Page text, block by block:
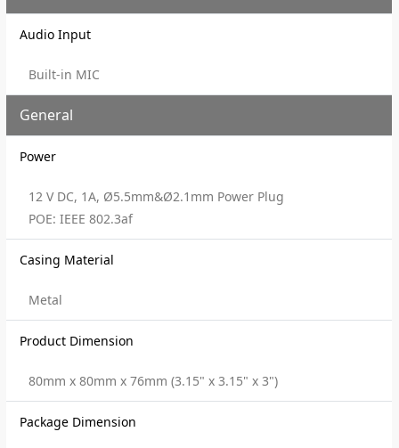
Audio Input
Built-in MIC
General
Power
12 V DC, 1A, Ø5.5mm&Ø2.1mm Power Plug
POE: IEEE 802.3af
Casing Material
Metal
Product Dimension
80mm x 80mm x 76mm (3.15" x 3.15" x 3")
Package Dimension